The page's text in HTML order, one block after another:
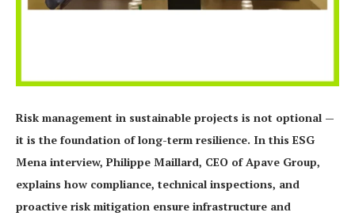
Risk management in sustainable projects is not optional —
it is the foundation of long-term resilience. In this ESG
Mena interview, Philippe Maillard, CEO of Apave Group,
explains how compliance, technical inspections, and
proactive risk mitigation ensure infrastructure and